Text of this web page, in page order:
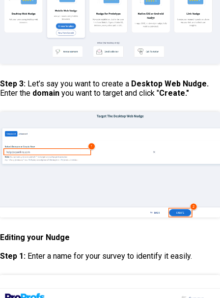
Step 3: Let’s say you want to create a Desktop Web Nudge.
Enter the domain you want to target and click "Create."
Editing your Nudge
Step 1: Enter a name for your survey to identify it easily.